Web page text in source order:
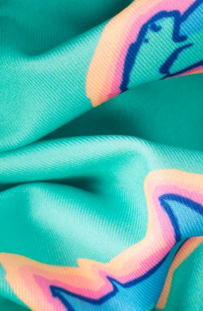
SHOP ALL
Available in
Shop in one of our stores
Our